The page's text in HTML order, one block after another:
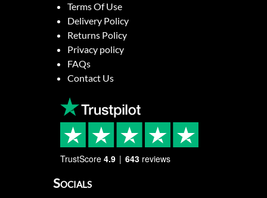
Terms Of Use
Delivery Policy
Returns Policy
Privacy policy
FAQs
Contact Us
TrustScore 4.9 643 reviews
Socials